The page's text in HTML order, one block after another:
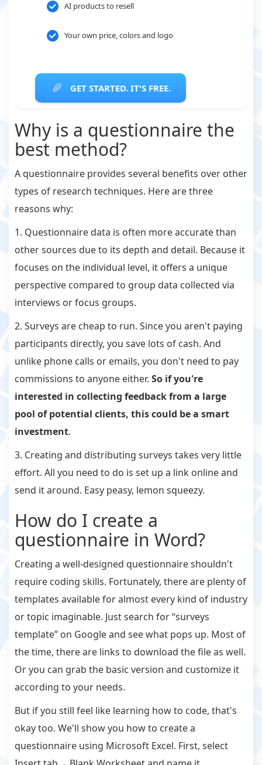
AI products to resell
Your own price, colors and logo
GET STARTED. IT'S FREE.
Why is a questionnaire the
best method?
A questionnaire provides several benefits over other
types of research techniques. Here are three
reasons why:
1. Questionnaire data is often more accurate than
other sources due to its depth and detail. Because it
focuses on the individual level, it offers a unique
perspective compared to group data collected via
interviews or focus groups.
2. Surveys are cheap to run. Since you aren't paying
participants directly, you save lots of cash. And
unlike phone calls or emails, you don't need to pay
commissions to anyone either. So if you're
interested in collecting feedback from a large
pool of potential clients, this could be a smart
investment.
3. Creating and distributing surveys takes very little
effort. All you need to do is set up a link online and
send it around. Easy peasy, lemon squeezy.
How do I create a
questionnaire in Word?
Creating a well-designed questionnaire shouldn't
require coding skills. Fortunately, there are plenty of
templates available for almost every kind of industry
or topic imaginable. Just search for “surveys
template” on Google and see what pops up. Most of
the time, there are links to download the file as well.
Or you can grab the basic version and customize it
according to your needs.
But if you still feel like learning how to code, that's
okay too. We'll show you how to create a
questionnaire using Microsoft Excel. First, select